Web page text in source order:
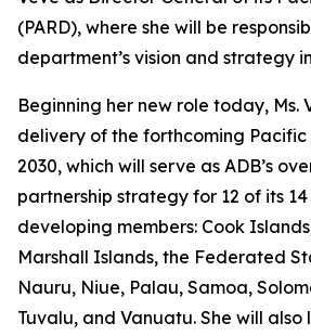
(PARD), where she will be
department’s vision and strategy
Beginning her new role today, Ms.
delivery of the forthcoming Pacific
2030, which will serve as ADB’s
partnership strategy for 12 of its
developing members: Cook
Marshall Islands, the Federated
Nauru, Niue, Palau, Samoa,
Tuvalu, and Vanuatu. She will also